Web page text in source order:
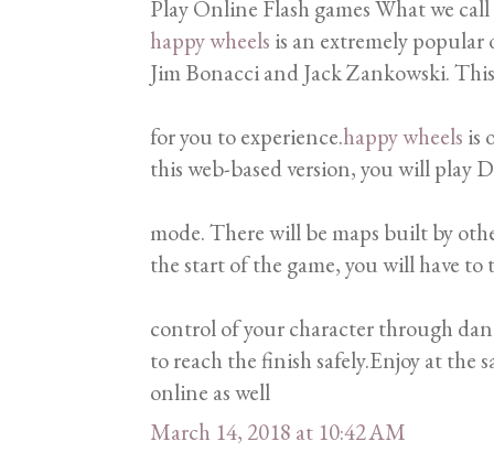
Play Online Flash games What we
happy wheels is an extremely popular
Jim Bonacci and Jack Zankowski.
for you to experience.happy wheels is
this web-based version, you will play
mode. There will be maps built by
the start of the game, you will have to
control of your character through
to reach the finish safely.Enjoy at the
online as well
March 14, 2018 at 10:42 AM